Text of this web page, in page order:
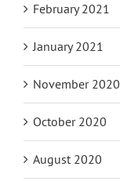
February 2021
January 2021
November 2020
October 2020
August 2020